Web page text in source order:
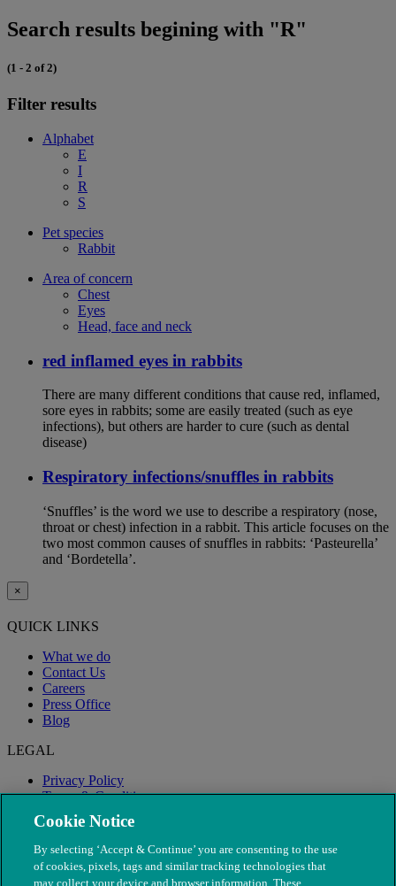
Search results begining with "R"
(1 - 2 of 2)
Filter results
Alphabet
E
I
R
S
Pet species
Rabbit
Area of concern
Chest
Eyes
Head, face and neck
red inflamed eyes in rabbits
There are many different conditions that cause red, inflamed,
sore eyes in rabbits; some are easily treated (such as eye
infections), but others are harder to cure (such as dental
disease)
Respiratory infections/snuffles in rabbits
‘Snuffles’ is the word we use to describe a respiratory (nose,
throat or chest) infection in a rabbit. This article focuses on the
two most common causes of snuffles in rabbits: ‘Pasteurella’
and ‘Bordetella’.
×
QUICK LINKS
What we do
Contact Us
Careers
Press Office
Blog
LEGAL
Privacy Policy
Terms & Conditions
Modern Slavery
Cookie Notice
By selecting ‘Accept & Continue’ you are consenting to the use
of cookies, pixels, tags and similar tracking technologies that
may collect your device and browser information. These